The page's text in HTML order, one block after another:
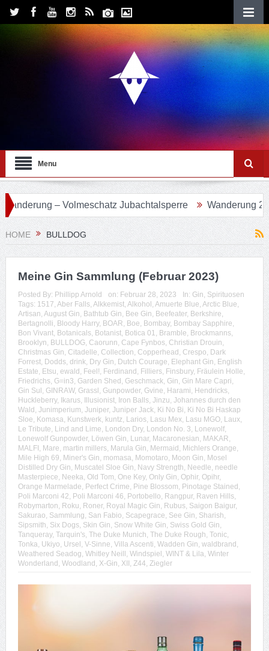
Menu
Volmeschatz Jubachtalsperre Wanderung 24 –
HOME BULLDOG
Meine Gin Sammlung (Februar 2023)
Posted By: Phillipp Arnold on: Februar 28, 2023 In: Gin Spirituosen
Tags: 1517 Aber Falls, Alkkemist, Alkohol Amuerte Blue Arctic Blue
Artisan August Gin Bathtub Gin Bee Gin Beefeater, Berkshire
Bertagnolli Bloody Harry, BOAR Boe Bombay, Bombay Sapphire
Bon Vivant, Botanicals, Botanist, Botica 01 Bramble Brockmanns,
Brooklyn BULLDOG, Caorunn Cape Fynbos, Christian Drouin
Christmas Gin Citadelle Collection Copperhead Crespo Dark
Forrest, Dodds, drink, Dry Gin Dutch Courage Elephant Gin English
Estate Etsu ewald Feel! Ferdinand Filliers, Finsbury, Fräulein Holle
Friedrichs, G=in3 Garden Shed Geschmack, Gin Gin Mare Capri
Gin Sul GINRAW, Grassl Gunpowder, Gvine Harami Hendricks,
Huckleberry, Ikarus, Illusionist, Iron Balls, Jinzu Johannes durch den
Wald Junimperium Juniper, Juniper Jack, Ki No Bi Ki No Bi Haskap
Sloe Komasa Kunstwerk, kuntz Larios, Lasu Mex, Lasu MGO, Laux,
Le Tribute Lind and Lime London Dry, London No. 3 Lonewolf,
Lonewolf Gunpowder, Löwen Gin Lunar, Macaronesian MAKAR
MALFI Mare martin millers, Marula Gin Mermaid Michlers Orange
Mile High 69 Miner's Gin momasa Momotaro Moon Gin Mosel
Distilled Dry Gin Muscatel Sloe Gin Navy Strength Needle needle
Masterpiece Neeka Old Tom One Key, Only Gin Ophir, Opihr,
Orange Marmelade Perfect Crime Pine Blossom Pinotage Stained
Poli Marconi 42 Poli Marconi 46 Portobello Rangpur, Raven Hills,
Robymarton Roku Roner, Royal Magic Gin Rubus, Saigon Baigur,
Sakurao Sammlung San Fabio Scapegrace See Gin Sharish
Sipsmith Six Dogs, Skin Gin Snow White Gin Swiss Gold Gin
Tanqueray, Tarquin's, The Duke Munich The Duke Rough Tonic,
Tonka Ukiyo Ursel V-Sinne Villa Ascenti Wadden Gin waldbrand
Weathered Seadog Whitley Neill Windspiel WINT & Lila Winter
Wonderland Woodland X-Gin XII Z44 Ziegler